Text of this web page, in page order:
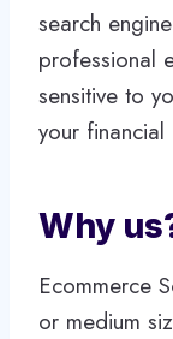
search
professional
sensitive to
your financial
Why
Ecommerce
or medium